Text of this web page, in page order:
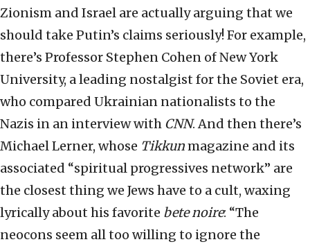
Zionism and Israel are actually arguing that we
should take Putin’s claims seriously! For example,
there’s Professor Stephen Cohen of New York
University, a leading nostalgist for the Soviet era,
who compared Ukrainian nationalists to the
Nazis in an interview with CNN. And then there’s
Michael Lerner, whose Tikkunmagazine and its
associated “spiritual progressives network” are
the closest thing we Jews have to a cult, waxing
lyrically about his favorite bete noire: “The
neocons seem all too willing to ignore the